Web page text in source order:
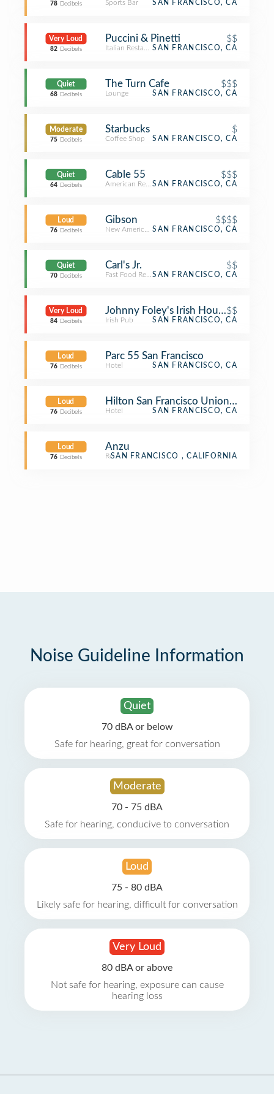
78 Decibels Sports Bar SAN FRANCISCO, CA
Very Loud
82 Decibels
Puccini & Pinetti $$
Italian RestaurantSAN FRANCISCO, CA
Quiet
68 Decibels
The Turn Cafe $$$
Lounge SAN FRANCISCO, CA
Moderate
75 Decibels
Starbucks $
Coffee Shop SAN FRANCISCO, CA
Quiet
64 Decibels
Cable 55 $$$
American RestaurantSAN FRANCISCO, CA
Loud
76 Decibels
Gibson $$$$
New American RestaurantSAN FRANCISCO, CA
Quiet
70 Decibels
Carl's Jr. $$
Fast Food RestaurantSAN FRANCISCO, CA
Very Loud
84 Decibels
Johnny Foley's Irish House$$
Irish Pub SAN FRANCISCO, CA
Loud
76 Decibels
Parc 55 San Francisco
Hotel SAN FRANCISCO, CA
Loud
76 Decibels
Hilton San Francisco Union Square
Hotel SAN FRANCISCO, CA
Loud
76 Decibels
Anzu
Restaurant
SAN FRANCISCO , CALIFORNIA
Noise Guideline Information
Quiet
70 dBA or below
Safe for hearing, great for conversation
Moderate
70 - 75 dBA
Safe for hearing, conducive to conversation
Loud
75 - 80 dBA
Likely safe for hearing, difficult for conversation
Very Loud
80 dBA or above
Not safe for hearing, exposure can cause
hearing loss